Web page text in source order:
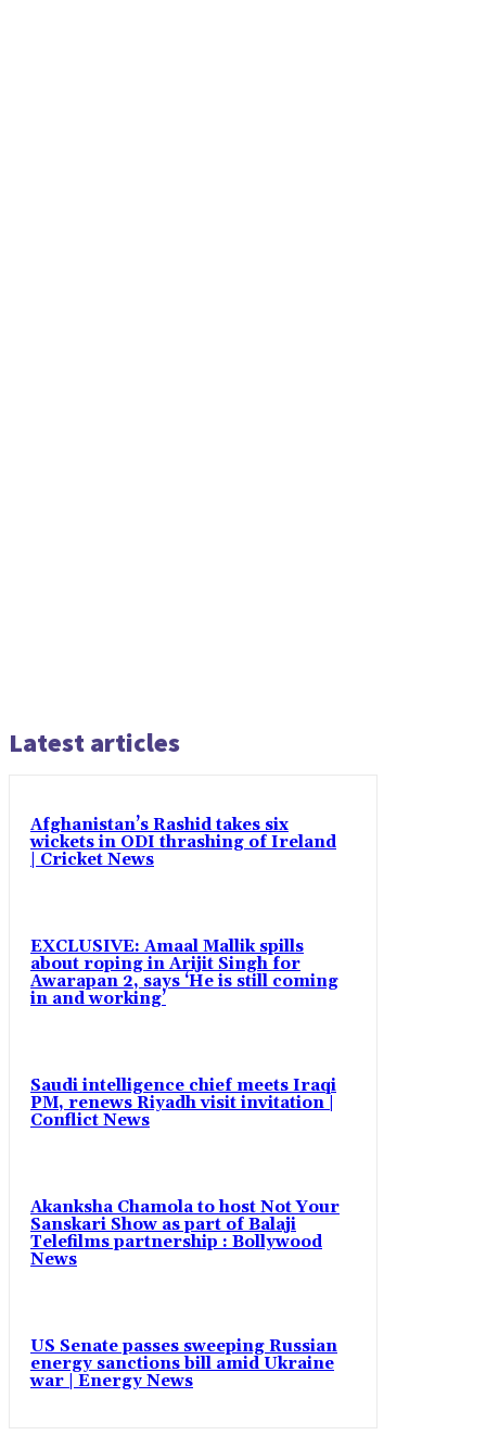
Latest articles
Afghanistan’s Rashid takes six
wickets in ODI thrashing of Ireland
| Cricket News
EXCLUSIVE: Amaal Mallik spills
about roping in Arijit Singh for
Awarapan 2, says ‘He is still coming
in and working’
Saudi intelligence chief meets Iraqi
PM, renews Riyadh visit invitation |
Conflict News
Akanksha Chamola to host Not Your
Sanskari Show as part of Balaji
Telefilms partnership : Bollywood
News
US Senate passes sweeping Russian
energy sanctions bill amid Ukraine
war | Energy News